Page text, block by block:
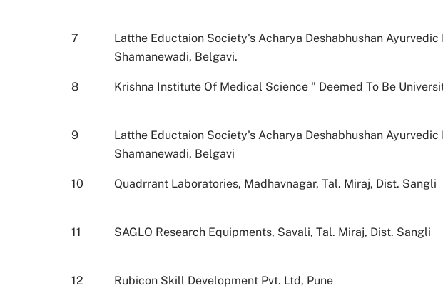
7
Latthe Eductaion Society's Acharya Deshabhushan
Shamanewadi, Belgavi.
8 Krishna Institute Of Medical Science " Deemed To Be
9
Latthe Eductaion Society's Acharya Deshabhushan
Shamanewadi, Belgavi
10 Quadrrant Laboratories, Madhavnagar, Tal. Miraj, Dist. Sangli
11 SAGLO Research Equipments, Savali, Tal. Miraj, Dist. Sangli
12 Rubicon Skill Development Pvt. Ltd, Pune